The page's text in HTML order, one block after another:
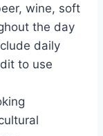
wine, soft
the day
daily
to use